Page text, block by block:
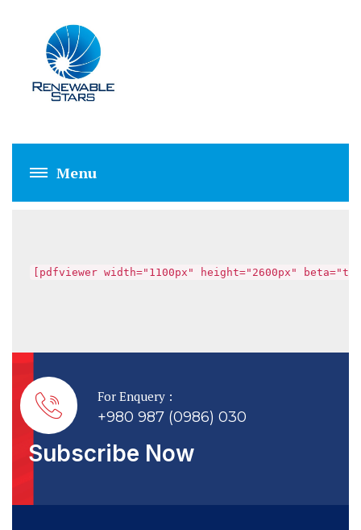
FAHAD SALEEM
[pdfviewer width="1100px" height="2600px"
For Enquery :
+980 987 (0986) 030
Subscribe Now